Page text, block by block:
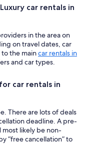
car rentals in
in the area on
on travel dates, car
the maincar rentals in
and car types.
car rentals in
There are lots of deals
deadline. A pre-
most likely be non-
“free cancellation” to